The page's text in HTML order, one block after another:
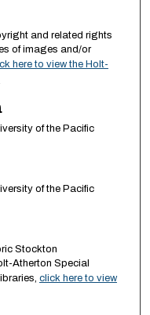
and related rights
of images and/or
here to view the Holt-
of the Pacific
of the Pacific
Stockton
Atherton Special
click here to view